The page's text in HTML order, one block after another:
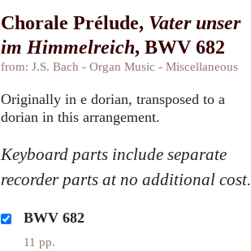
Chorale Prélude, Vater unser
im Himmelreich, BWV 682
from: J.S. Bach - Organ Music - Miscellaneous
Originally in e dorian, transposed to a
dorian in this arrangement.
Keyboard parts include separate
recorder parts at no additional cost.
BWV 682
11 pp.